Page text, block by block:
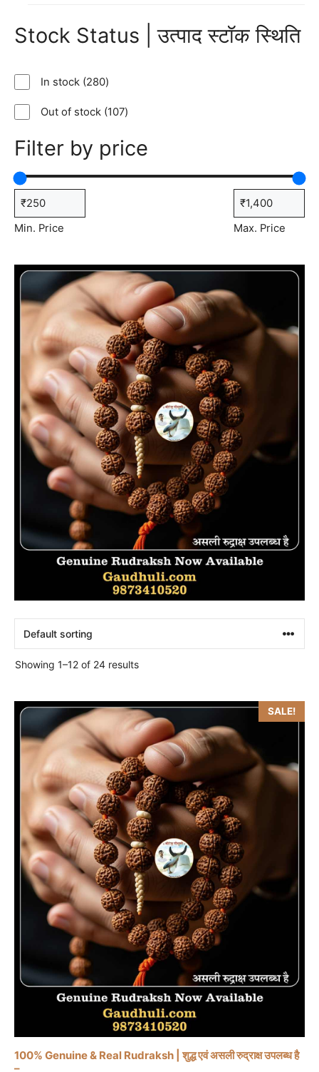
Stock Status | उत्पाद स्टॉक स्थिति
In stock 280280
Out of stock 107107
Filter by price
Min. Price Max. Price
Showing 1–12 of 24 results
SALE!
100% Genuine & Real Rudraksh | शुद्ध एवं असली रुद्राक्ष उपलब्ध है
–